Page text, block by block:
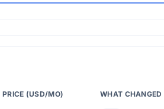
PRICE (USD/MO) WHAT CHANGED